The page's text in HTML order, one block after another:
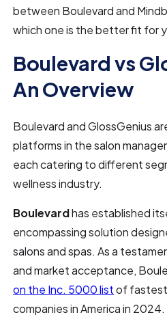
between Boulevard and
which one is the better fit for
Boulevard vs
An Overview
Boulevard and GlossGenius
platforms in the salon
each catering to different
wellness industry.
Boulevardhas established
encompassing solution
salons and spas. As a
and market acceptance,
on the Inc. 5000 listof
companies in America in